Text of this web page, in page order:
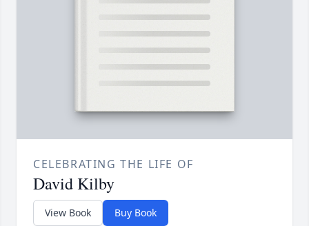
CELEBRATING THE LIFE OF
David Kilby
View Book Buy Book